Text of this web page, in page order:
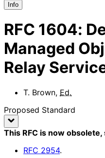
Info
RFC 1604:
Managed
Relay
T. Brown, Ed.
Proposed Standard
This RFC is now obsolete,
RFC 2954.